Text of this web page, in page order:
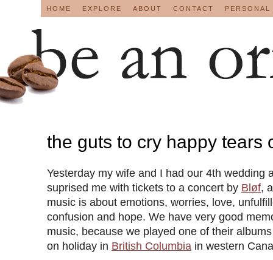
HOME EXPLORE ABOUT CONTACT
the guts to cry happy tears
Yesterday my wife and I had our 4th wedding
suprised me with tickets to a concert by Bløf,
music is about emotions, worries, love,
confusion and hope. We have very good
music, because we played one of their
on holiday in British Columbia in western